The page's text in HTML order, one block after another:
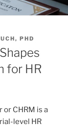
PHD
for HR
CHRM is a
level HR